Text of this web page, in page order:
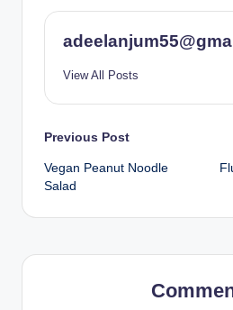
View All Posts
Post
navigation
Previous Post
Vegan Peanut Noodle
Salad